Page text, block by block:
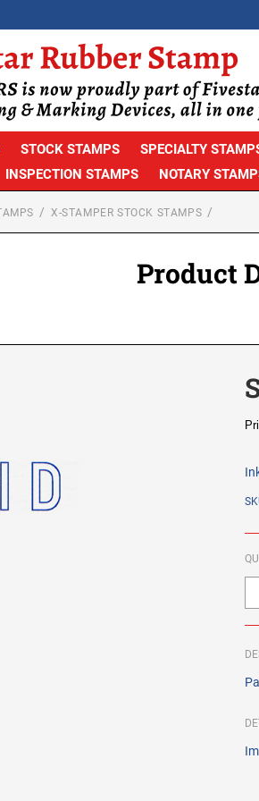
STOCK STAMPS SPECIALTY
INSPECTION STAMPS NOTARY
X-STAMPER STOCK STAMPS
Product